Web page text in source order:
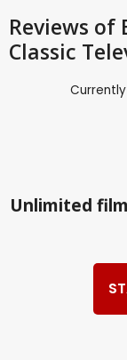
Reviews of
Classic
Unlimited